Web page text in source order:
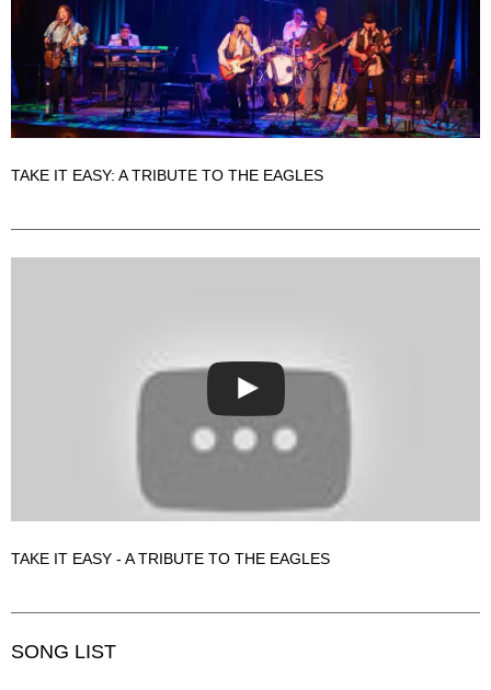
TAKE IT EASY: A TRIBUTE TO THE EAGLES
TAKE IT EASY - A TRIBUTE TO THE EAGLES
SONG LIST